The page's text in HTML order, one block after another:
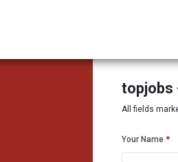
topjobs
All fields
Your Name *